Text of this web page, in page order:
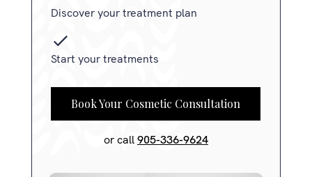
Discover your treatment plan
Start your treatments
Book Your Cosmetic Consultation
or call905-336-9624